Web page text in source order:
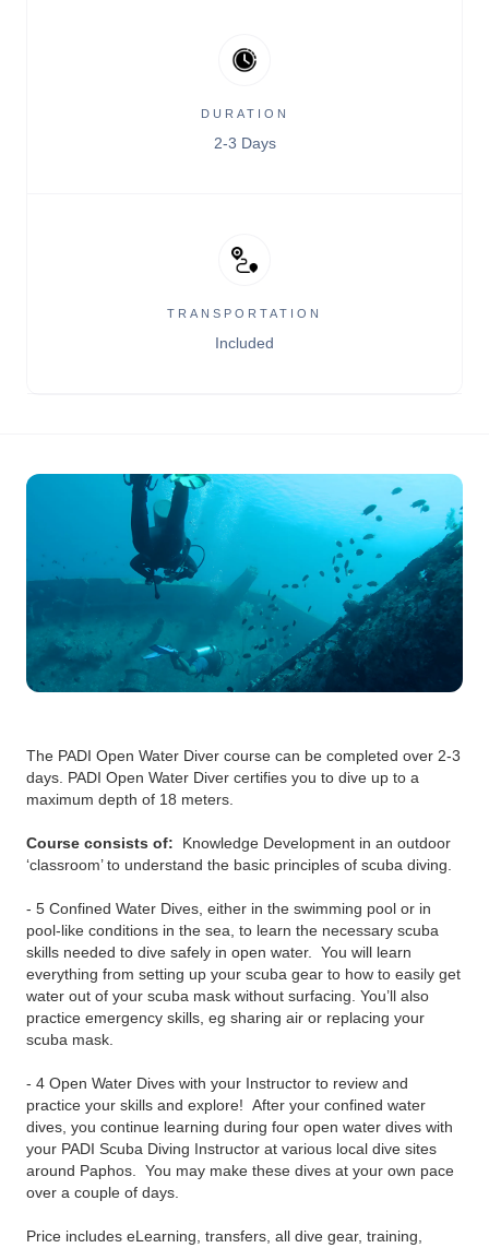
DURATION
2-3 Days
TRANSPORTATION
Included
The PADI Open Water Diver course can be completed over 2-3
days. PADI Open Water Diver certifies you to dive up to a
maximum depth of 18 meters.
Course consists of: Knowledge Development in an outdoor
‘classroom’ to understand the basic principles of scuba diving.
- 5 Confined Water Dives, either in the swimming pool or in
pool-like conditions in the sea, to learn the necessary scuba
skills needed to dive safely in open water. You will learn
everything from setting up your scuba gear to how to easily get
water out of your scuba mask without surfacing. You’ll also
practice emergency skills, eg sharing air or replacing your
scuba mask.
- 4 Open Water Dives with your Instructor to review and
practice your skills and explore! After your confined water
dives, you continue learning during four open water dives with
your PADI Scuba Diving Instructor at various local dive sites
around Paphos. You may make these dives at your own pace
over a couple of days.
Price includes eLearning, transfers, all dive gear, training,